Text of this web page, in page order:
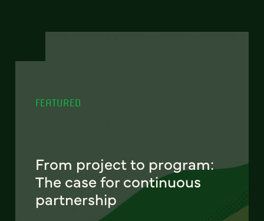
FEATURED
From project to program:
The case for continuous
partnership